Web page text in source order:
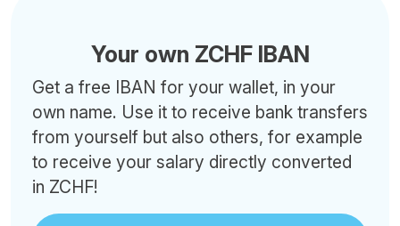
Your own ZCHF IBAN
Get a free IBAN for your wallet, in your
own name. Use it to receive bank transfers
from yourself but also others, for example
to receive your salary directly converted
in ZCHF!